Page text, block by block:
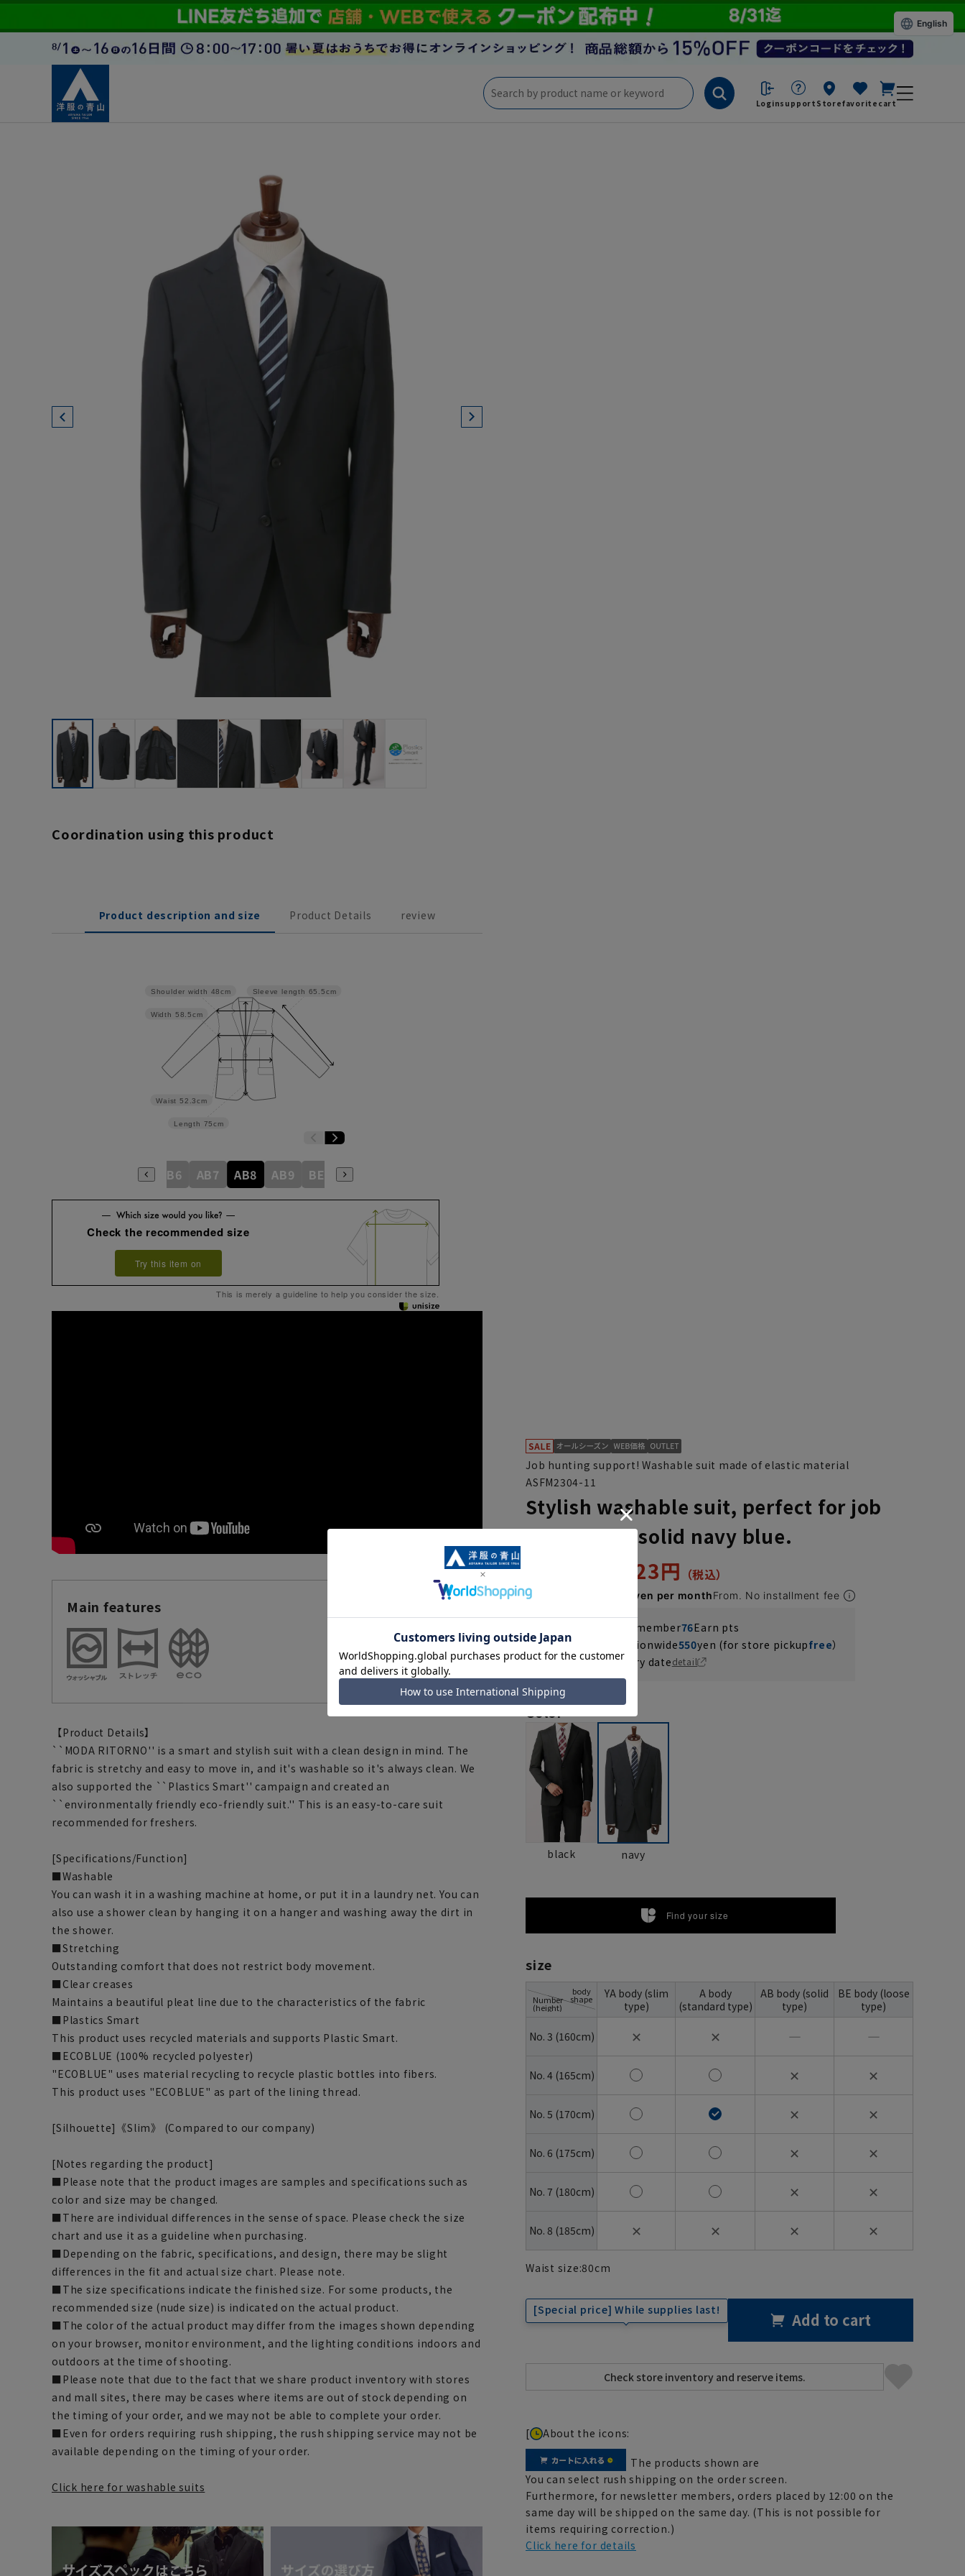
Loginsupport Storefavorite cart
Coordination using this product
Product description and size Product Details review
Sleeve length 65.5cm
Length 75cm
Waist 52.3cm
Width 58.5cm
Shoulder width 48cm
AB5 AB6 AB7 AB8 AB9 BE3 BE4
Check the recommended size
Try this item on
This is merely a guideline to help you consider the size.
Main features
【Product Details】
``MODA RITORNO'' is a smart and stylish suit with a clean design in mind. The
fabric is stretchy and easy to move in, and it's washable so it's always clean. We
also supported the ``Plastics Smart'' campaign and created an
``environmentally friendly eco-friendly suit.'' This is an easy-to-care suit
recommended for freshers.
[Specifications/Function]
■Washable
You can wash it in a washing machine at home, or put it in a laundry net. You can
also use a shower clean by hanging it on a hanger and washing away the dirt in
the shower.
■Stretching
Outstanding comfort that does not restrict body movement.
■Clear creases
Maintains a beautiful pleat line due to the characteristics of the fabric
■Plastics Smart
This product uses recycled materials and supports Plastic Smart.
■ECOBLUE (100% recycled polyester)
"ECOBLUE" uses material recycling to recycle plastic bottles into fibers.
This product uses "ECOBLUE" as part of the lining thread.
[Silhouette]《Slim》 (Compared to our company)
[Notes regarding the product]
■Please note that the product images are samples and specifications such as
color and size may be changed.
■There are individual differences in the sense of space. Please check the size
chart and use it as a guideline when purchasing.
■Depending on the fabric, specifications, and design, there may be slight
differences in the fit and actual size chart. Please note.
■The size specifications indicate the finished size. For some products, the
recommended size (nude size) is indicated on the actual product.
■The color of the actual product may differ from the images shown depending
on your browser, monitor environment, and the lighting conditions indoors and
outdoors at the time of shooting.
■Please note that due to the fact that we share product inventory with stores
and mall sites, there may be cases where items are out of stock depending on
the timing of your order, and we may not be able to complete your order.
■Even for orders requiring rush shipping, the rush shipping service may not be
available depending on the timing of your order.
Click here for washable suits
Job hunting support! Washable suit made of elastic material
ASFM2304-11
Stylish washable suit, perfect for job
hunting, in solid navy blue.
15,323円
2,553 yen per monthFrom. No installment fee
If you are a WEB member76Earn pts
Shipping fee nationwide550yen (for store pickupfree）
Check the delivery datedetail
Color
black navy
Find your size
size
Number
(height)
body
shape
YA body (slim
type)
A body
(standard type)
AB body (solid
type)
BE body (loose
type)
No. 3 (160cm) ✕ ✕ ― ―
No. 4 (165cm) ✕ ✕
No. 5 (170cm) ✕ ✕
No. 6 (175cm) ✕ ✕
No. 7 (180cm) ✕ ✕
No. 8 (185cm) ✕ ✕ ✕ ✕
Waist size:80cm
[Special price] While supplies last! Add to cart
[ About the icons:
The products shown are
You can select rush shipping on the order screen.
Furthermore, for newsletter members, orders placed by 12:00 on the
same day will be shipped on the same day. (This is not possible for
items requiring correction.)
Click here for details
English